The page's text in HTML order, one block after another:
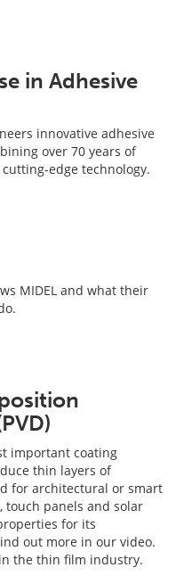
in Adhesive
innovative adhesive
over 70 years of
edge technology.
MIDEL and what their
important coating
thin layers of
for architectural or smart
touch panels and solar
for its
out more in our video.
the thin film industry.